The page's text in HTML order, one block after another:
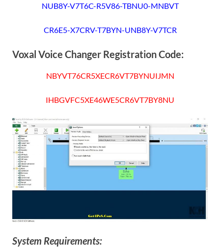
NUB8Y-V7T6C-R5V86-TBNU0-MNBVT
CR6E5-X7CRV-T7BYN-UNB8Y-V7TCR
Voxal Voice Changer Registration Code:
NBYVT76CR5XECR6VT7BYNUIJMN
IHBGVFC5XE46WE5CR6VT7BY8NU
System Requirements: